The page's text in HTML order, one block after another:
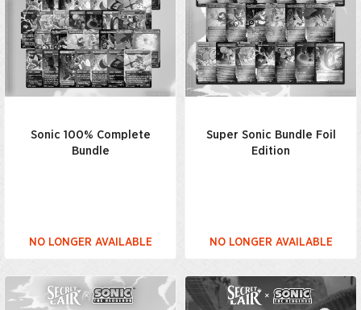
Sonic 100% Complete
Bundle
NO LONGER AVAILABLE
Super Sonic Bundle Foil
Edition
NO LONGER AVAILABLE